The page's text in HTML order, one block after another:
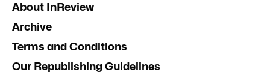
About InReview
Archive
Terms and Conditions
Our Republishing Guidelines